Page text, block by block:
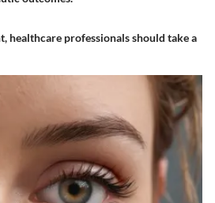
healthcare professionals should take a